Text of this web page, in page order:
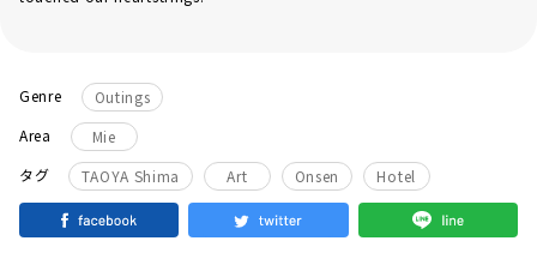
Genre
Outings
Area
Mie
タグ
TAOYA Shima Art Onsen Hotel